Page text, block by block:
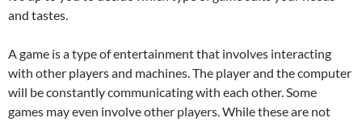
and tastes.
A game is a type of entertainment that involves interacting
with other players and machines. The player and the computer
will be constantly communicating with each other. Some
games may even involve other players. While these are not